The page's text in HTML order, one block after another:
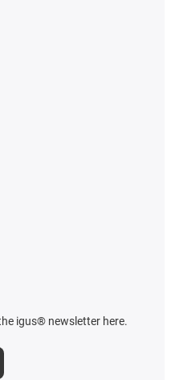
igus® newsletter here.